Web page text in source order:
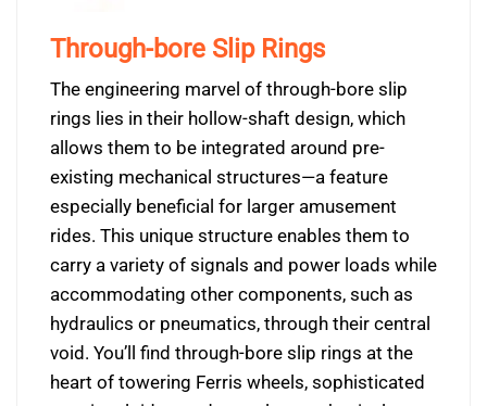
Through-bore Slip Rings
The engineering marvel of through-bore slip
rings lies in their hollow-shaft design, which
allows them to be integrated around pre-
existing mechanical structures—a feature
especially beneficial for larger amusement
rides. This unique structure enables them to
carry a variety of signals and power loads while
accommodating other components, such as
hydraulics or pneumatics, through their central
void. You’ll find through-bore slip rings at the
heart of towering Ferris wheels, sophisticated